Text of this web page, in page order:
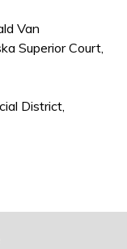
Van
Superior Court,
District,